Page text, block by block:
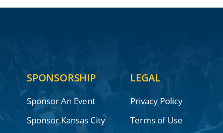
SPONSORSHIP
Sponsor An Event
Sponsor Kansas City
LEGAL
Privacy Policy
Terms of Use